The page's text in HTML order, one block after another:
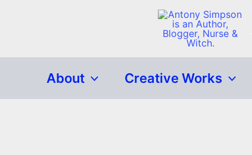
About Creative Works